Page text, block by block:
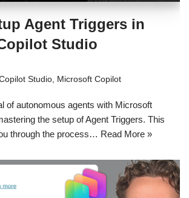
Agent Triggers in
Studio
Studio, Microsoft Copilot
of autonomous agents with Microsoft
the setup of Agent Triggers. This
through the process… Read More »